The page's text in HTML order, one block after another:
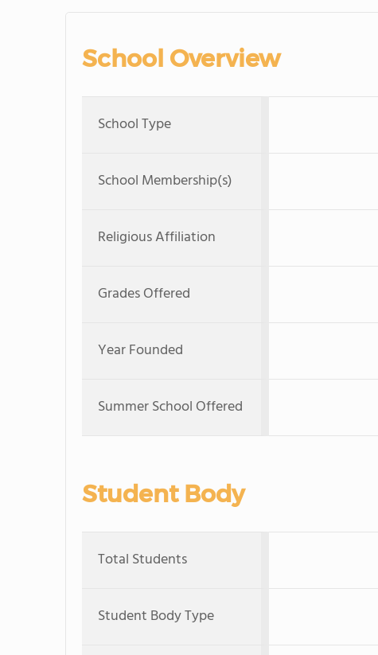
School Overview
School Type
School Membership(s)
Religious Affiliation
Grades Offered
Year Founded
Summer School Offered
Student Body
Total Students
Student Body Type